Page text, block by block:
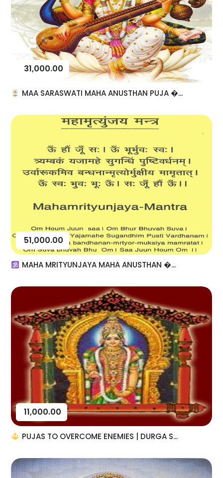
31,000.00
MAA SARASWATI MAHA ANUSTHAN PUJA �...
51,000.00
MAHA MRITYUNJAYA MAHA ANUSTHAN �...
11,000.00
PUJAS TO OVERCOME ENEMIES | DURGA S...